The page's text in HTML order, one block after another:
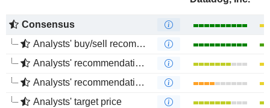
Consensus
Analysts' buy/sell recommendations
Analysts' recommendations evolution (1 year)
Analysts' recommendations evolution (4 months)
Analysts' target price